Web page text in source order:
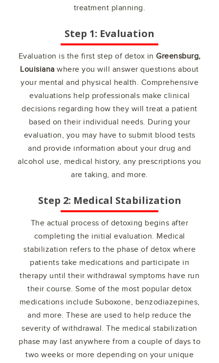
treatment planning.
Step 1: Evaluation
Evaluation is the first step of detox in Greensburg,
Louisiana where you will answer questions about
your mental and physical health. Comprehensive
evaluations help professionals make clinical
decisions regarding how they will treat a patient
based on their individual needs. During your
evaluation, you may have to submit blood tests
and provide information about your drug and
alcohol use, medical history, any prescriptions you
are taking, and more.
Step 2: Medical Stabilization
The actual process of detoxing begins after
completing the initial evaluation. Medical
stabilization refers to the phase of detox where
patients take medications and participate in
therapy until their withdrawal symptoms have run
their course. Some of the most popular detox
medications include Suboxone, benzodiazepines,
and more. These are used to help reduce the
severity of withdrawal. The medical stabilization
phase may last anywhere from a couple of days to
two weeks or more depending on your unique